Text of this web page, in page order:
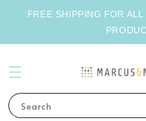
FREE SHIPPING FOR
Search